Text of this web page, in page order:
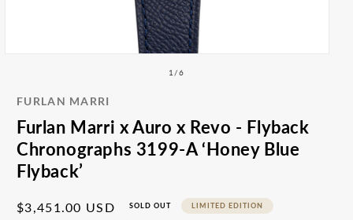
modal
1 /of
6
FURLAN MARRI
Furlan Marri x Auro x Revo - Flyback
Chronographs 3199-A ‘Honey Blue
Flyback’
Regular
$3,451.00 USD SOLD OUT LIMITED EDITION